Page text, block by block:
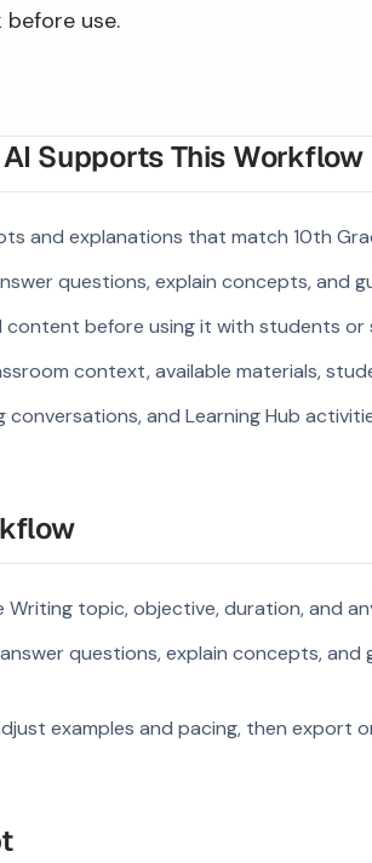
use.
Supports This Workflow
and explanations that match 10th
questions, explain concepts, and
content before using it with students or
context, available materials,
and Learning Hub
Writing topic, objective, duration, and
questions, explain concepts,
examples and pacing, then export